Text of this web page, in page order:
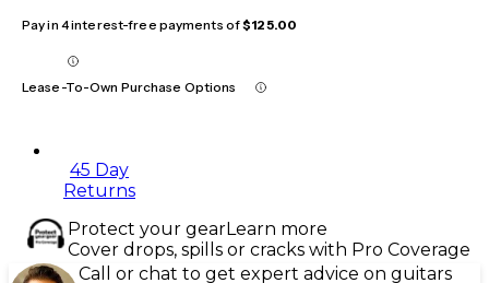
Pay in 4 interest-free payments of$125.00
Lease-To-Own Purchase Options
45 Day
Returns
Protect your gearLearn more
Cover drops, spills or cracks with Pro Coverage
Call or chat to get expert advice on guitars